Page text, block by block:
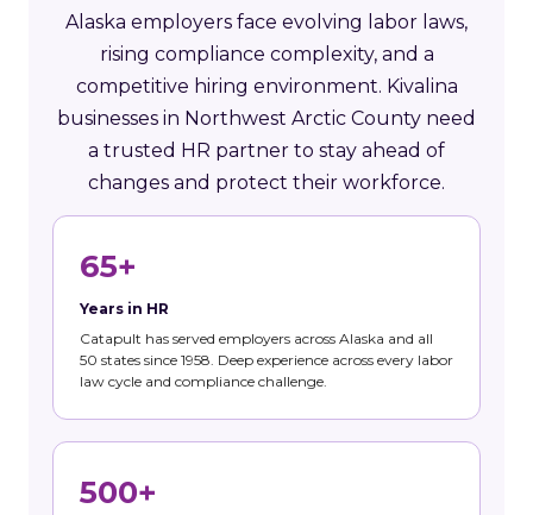
Alaska employers face evolving labor laws,
rising compliance complexity, and a
competitive hiring environment. Kivalina
businesses in Northwest Arctic County need
a trusted HR partner to stay ahead of
changes and protect their workforce.
65+
Years in HR
Catapult has served employers across Alaska and all
50 states since 1958. Deep experience across every labor
law cycle and compliance challenge.
500+